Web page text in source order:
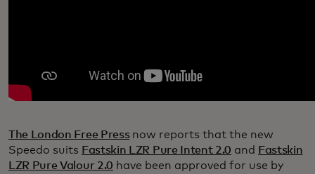
The London Free Pressnow reports that the new
Speedo suits Fastskin LZR Pure Intent 2.0 and Fastskin
LZR Pure Valour 2.0 have been approved for use by